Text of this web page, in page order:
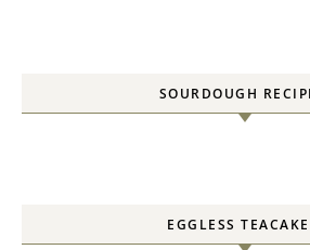
SOURDOUGH
EGGLESS